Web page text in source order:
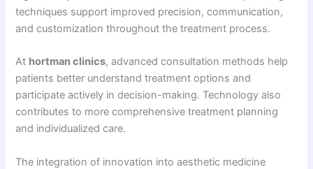
techniques support improved precision, communication,
and customization throughout the treatment process.
At hortman clinics, advanced consultation methods help
patients better understand treatment options and
participate actively in decision-making. Technology also
contributes to more comprehensive treatment planning
and individualized care.
The integration of innovation into aesthetic medicine